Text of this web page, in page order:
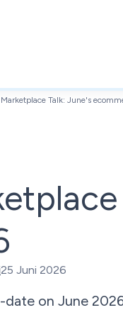
Marketplace Talk: June's
25 Juni 2026
on June